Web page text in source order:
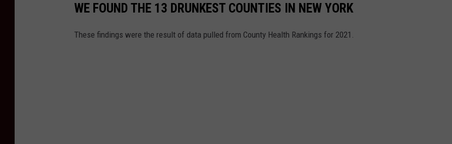
WE FOUND THE 13 DRUNKEST COUNTIES IN NEW YORK
These findings were the result of data pulled from County Health Rankings for 2021.